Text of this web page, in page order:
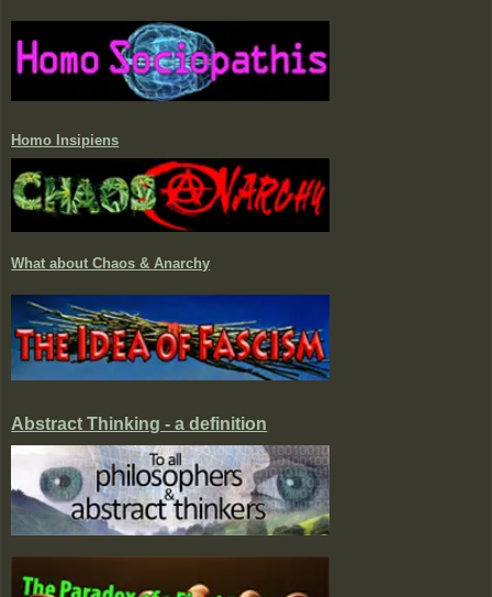
Homo Insipiens
What about Chaos & Anarchy
Abstract Thinking - a definition